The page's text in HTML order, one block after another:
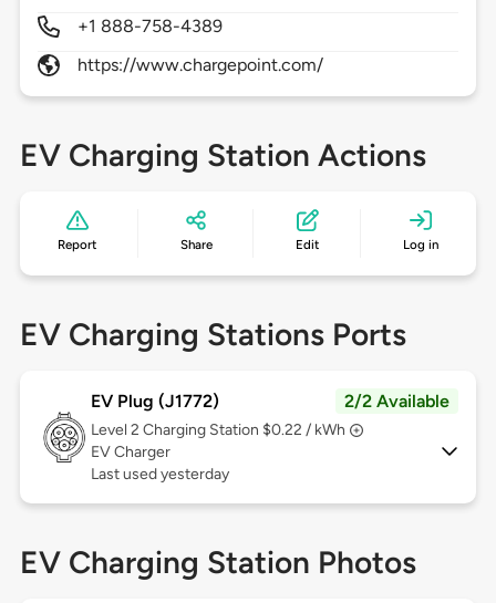
+1 888-758-4389
https://www.chargepoint.com/
EV Charging Station Actions
Report Share Edit Log in
EV Charging Stations Ports
EV Plug (J1772) 2/2 Available
Level 2 Charging Station $0.22 / kWh
EV Charger
Last used yesterday
EV Charging Station Photos